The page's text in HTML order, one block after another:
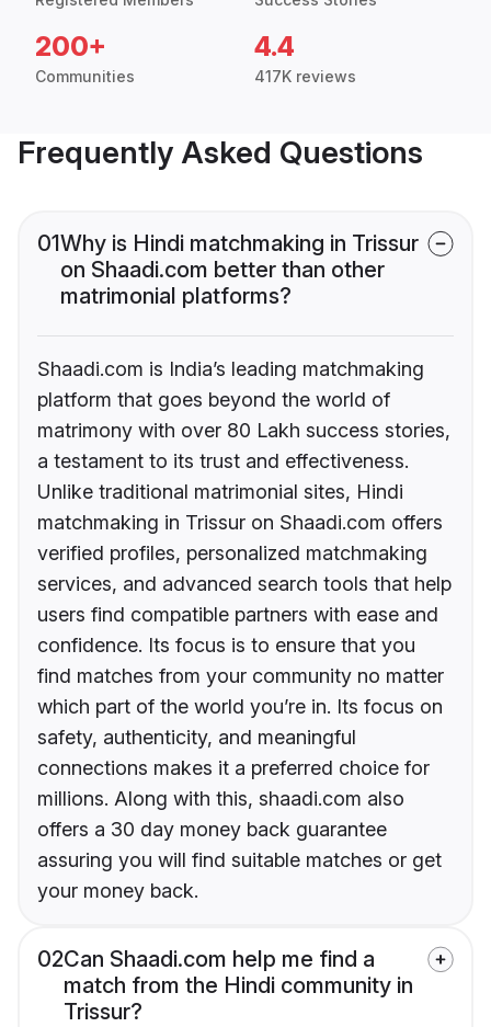
200+
Communities
4.4
417K reviews
Frequently Asked Questions
01Why is Hindi matchmaking in Trissur
on Shaadi.com better than other
matrimonial platforms?
Shaadi.com is India’s leading matchmaking
platform that goes beyond the world of
matrimony with over 80 Lakh success stories,
a testament to its trust and effectiveness.
Unlike traditional matrimonial sites, Hindi
matchmaking in Trissur on Shaadi.com offers
verified profiles, personalized matchmaking
services, and advanced search tools that help
users find compatible partners with ease and
confidence. Its focus is to ensure that you
find matches from your community no matter
which part of the world you’re in. Its focus on
safety, authenticity, and meaningful
connections makes it a preferred choice for
millions. Along with this, shaadi.com also
offers a 30 day money back guarantee
assuring you will find suitable matches or get
your money back.
02Can Shaadi.com help me find a
match from the Hindi community in
Trissur?